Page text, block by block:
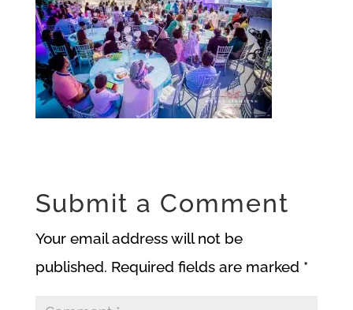
Submit a Comment
Your email address will not be
published. Required fields are marked *